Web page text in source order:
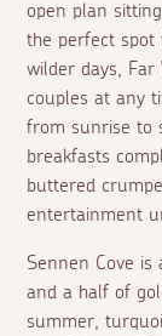
open plan
the perfect spot
wilder days,
couples at any
from sunrise to
breakfasts
buttered
entertainment
Sennen Cove
and a half of
summer,